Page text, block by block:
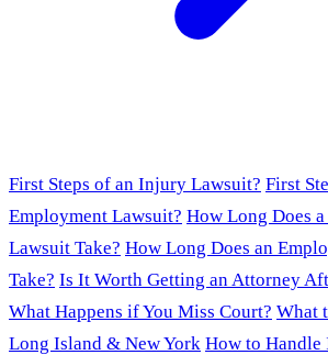
First Steps of an Injury Lawsuit? First
Employment Lawsuit? How Long Does
Lawsuit Take? How Long Does an
Take? Is It Worth Getting an Attorney
What Happens if You Miss Court? What
Long Island & New York How to Handle